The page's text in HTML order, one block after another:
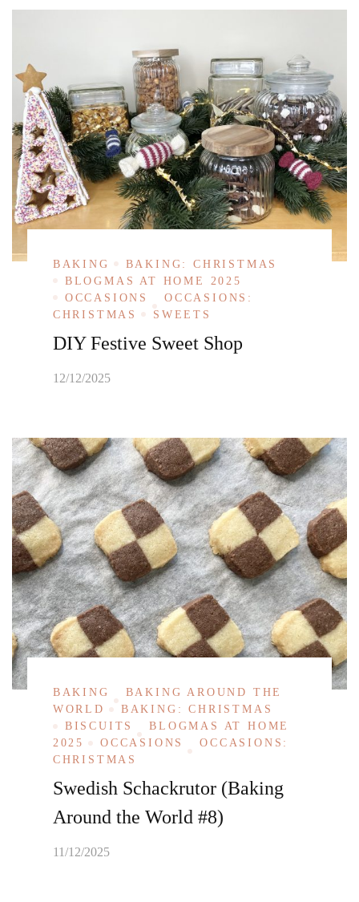
BAKING
BAKING: CHRISTMAS
BLOGMAS AT HOME 2025
OCCASIONS
OCCASIONS:
CHRISTMAS
SWEETS
DIY Festive Sweet Shop
12/12/2025
BAKING
BAKING AROUND THE
WORLD
BAKING: CHRISTMAS
BISCUITS
BLOGMAS AT HOME
2025
OCCASIONS
OCCASIONS:
CHRISTMAS
Swedish Schackrutor (Baking
Around the World #8)
11/12/2025